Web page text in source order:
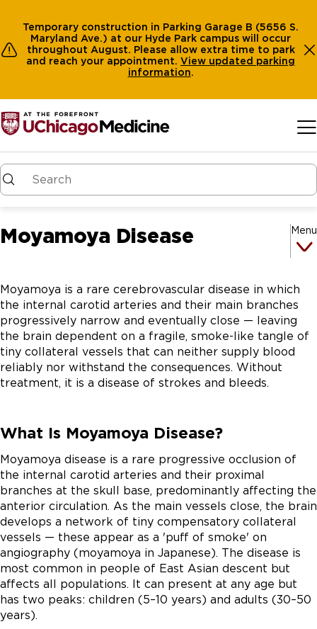
Temporary construction in Parking Garage B (5656 S.
Maryland Ave.) at our Hyde Park campus will occur
throughout August. Please allow extra time to park
and reach your appointment. View updated parking
information.
Moyamoya Disease Menu
Moyamoya is a rare cerebrovascular disease in which
the internal carotid arteries and their main branches
progressively narrow and eventually close — leaving
the brain dependent on a fragile, smoke-like tangle of
tiny collateral vessels that can neither supply blood
reliably nor withstand the consequences. Without
treatment, it is a disease of strokes and bleeds.
What Is Moyamoya Disease?
Moyamoya disease is a rare progressive occlusion of
the internal carotid arteries and their proximal
branches at the skull base, predominantly affecting the
anterior circulation. As the main vessels close, the brain
develops a network of tiny compensatory collateral
vessels — these appear as a 'puff of smoke' on
angiography (moyamoya in Japanese). The disease is
most common in people of East Asian descent but
affects all populations. It can present at any age but
has two peaks: children (5–10 years) and adults (30–50
years).